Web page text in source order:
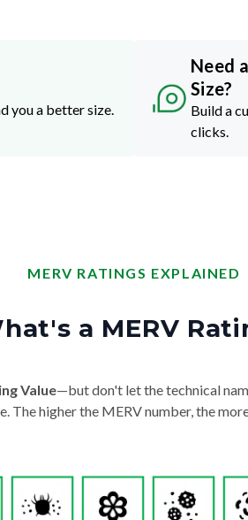
you a better size.
Need
Size?
Build a
clicks.
MERV RATINGS EXPLAINED
a MERV
Value—but don't let the technical
The higher the MERV number, the